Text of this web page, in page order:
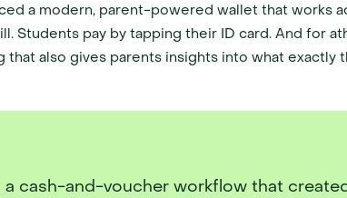
a modern, parent-powered wallet that
Students pay by tapping their ID card. And for
also gives parents insights into what exactly
a cash-and-voucher workflow that